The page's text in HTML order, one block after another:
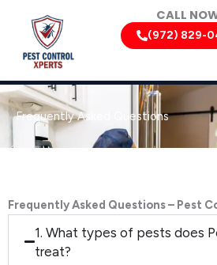
content
CALL
(972) 829-
Frequently Asked Questions
Frequently Asked Questions – Pest
1. What types of pests does
treat?